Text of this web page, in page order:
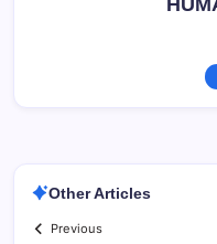
Other Articles
Previous